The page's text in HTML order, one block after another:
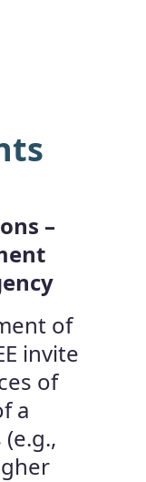
–
of
invite
of
a